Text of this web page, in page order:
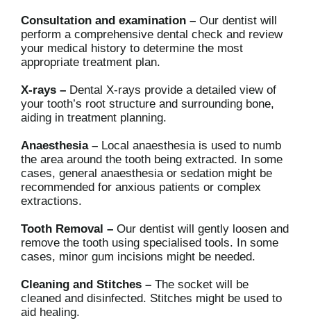
Consultation and examination – Our dentist will
perform a comprehensive dental check and review
your medical history to determine the most
appropriate treatment plan.
X-rays – Dental X-rays provide a detailed view of
your tooth’s root structure and surrounding bone,
aiding in treatment planning.
Anaesthesia – Local anaesthesia is used to numb
the area around the tooth being extracted. In some
cases, general anaesthesia or sedation might be
recommended for anxious patients or complex
extractions.
Tooth Removal – Our dentist will gently loosen and
remove the tooth using specialised tools. In some
cases, minor gum incisions might be needed.
Cleaning and Stitches – The socket will be
cleaned and disinfected. Stitches might be used to
aid healing.